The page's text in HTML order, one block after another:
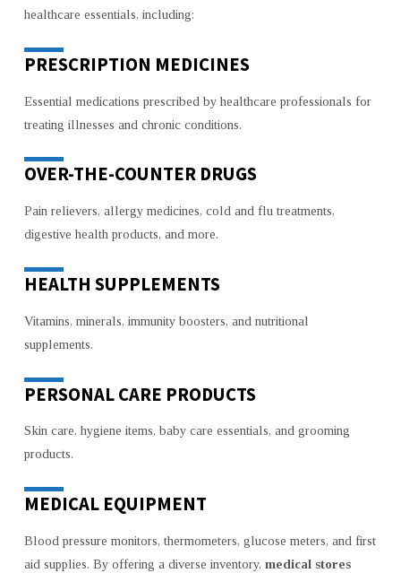
healthcare essentials, including:
PRESCRIPTION MEDICINES
Essential medications prescribed by healthcare professionals for
treating illnesses and chronic conditions.
OVER-THE-COUNTER DRUGS
Pain relievers, allergy medicines, cold and flu treatments,
digestive health products, and more.
HEALTH SUPPLEMENTS
Vitamins, minerals, immunity boosters, and nutritional
supplements.
PERSONAL CARE PRODUCTS
Skin care, hygiene items, baby care essentials, and grooming
products.
MEDICAL EQUIPMENT
Blood pressure monitors, thermometers, glucose meters, and first
aid supplies. By offering a diverse inventory, medical stores